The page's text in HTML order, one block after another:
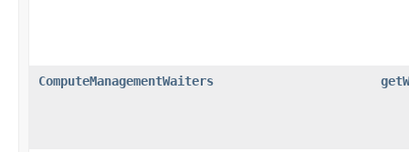
ComputeManagementWaiters